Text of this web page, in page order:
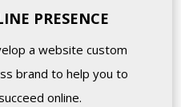
PRESENCE
a website custom
brand to help you to
online.